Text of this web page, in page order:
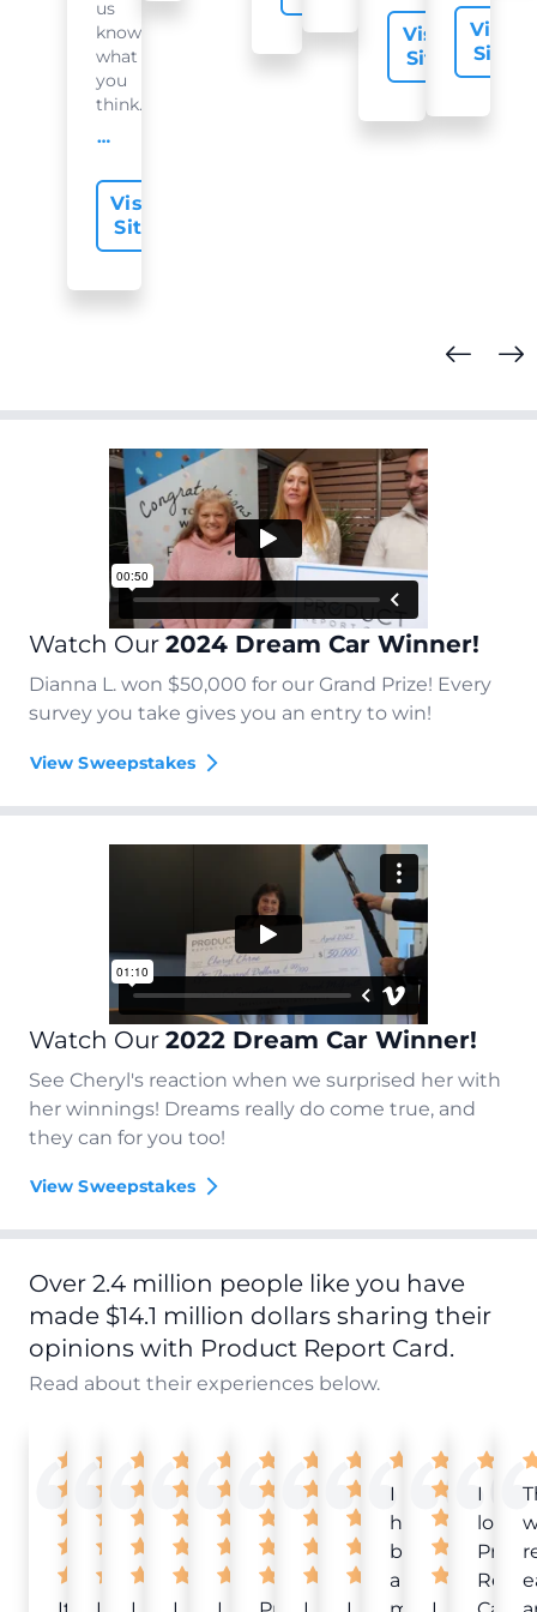
us
know
what
you
think...
offer-slide.readMore
Visit
Site
Visit
Site
Visit
Site
Watch Our 2024 Dream Car Winner!
Dianna L. won $50,000 for our Grand Prize! Every
survey you take gives you an entry to win!
View Sweepstakes
Watch Our 2022 Dream Car Winner!
See Cheryl's reaction when we surprised her with
her winnings! Dreams really do come true, and
they can for you too!
View Sweepstakes
Over 2.4 million people like you have
made $14.1 million dollars sharing their
opinions with Product Report Card.
Read about their experiences below.
I
have
been
a
I
love